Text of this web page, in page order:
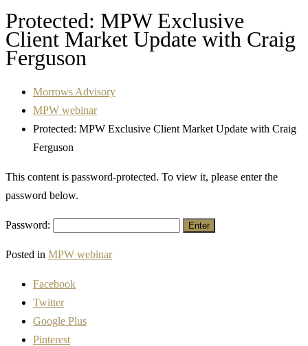
Protected: MPW Exclusive
Client Market Update with Craig
Ferguson
Morrows Advisory
MPW webinar
Protected: MPW Exclusive Client Market Update with Craig
Ferguson
This content is password-protected. To view it, please enter the
password below.
Password:
Posted in MPW webinar
Facebook
Twitter
Google Plus
Pinterest